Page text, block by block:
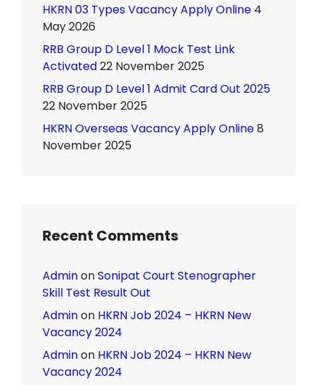
HKRN 03 Types Vacancy Apply Online 4
May 2026
RRB Group D Level 1 Mock Test Link
Activated22 November 2025
RRB Group D Level 1 Admit Card Out 2025
22 November 2025
HKRN Overseas Vacancy Apply Online8
November 2025
Recent Comments
AdminonSonipat Court Stenographer
Skill Test Result Out
Adminon HKRN Job 2024 – HKRN New
Vacancy 2024
Adminon HKRN Job 2024 – HKRN New
Vacancy 2024